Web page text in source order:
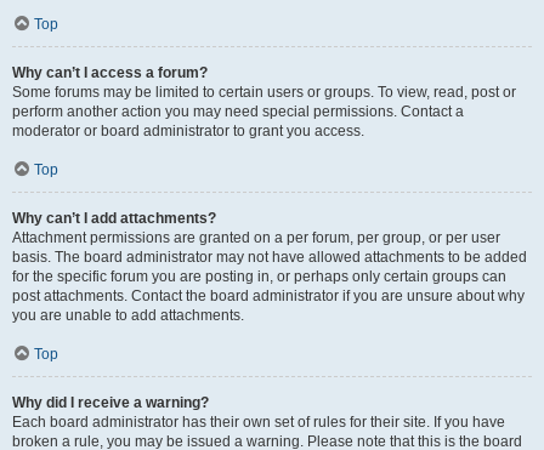
Top
Why can’t I access a forum?
Some forums may be limited to certain users or groups. To view, read, post or
perform another action you may need special permissions. Contact a
moderator or board administrator to grant you access.
Top
Why can’t I add attachments?
Attachment permissions are granted on a per forum, per group, or per user
basis. The board administrator may not have allowed attachments to be added
for the specific forum you are posting in, or perhaps only certain groups can
post attachments. Contact the board administrator if you are unsure about why
you are unable to add attachments.
Top
Why did I receive a warning?
Each board administrator has their own set of rules for their site. If you have
broken a rule, you may be issued a warning. Please note that this is the board